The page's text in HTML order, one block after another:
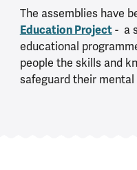
The assemblies have
Education Project- a
educational
people the skills and
safeguard their